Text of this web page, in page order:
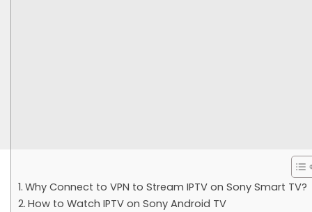
Why Connect to VPN to Stream IPTV on Sony Smart TV?
How to Watch IPTV on Sony Android TV